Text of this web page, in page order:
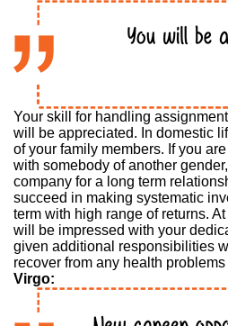
Your skill for handling
will be appreciated. In domestic
of your family members. If you
with somebody of another
company for a long term
succeed in making systematic
term with high range of returns.
will be impressed with your
given additional responsibilities
recover from any health
Virgo: